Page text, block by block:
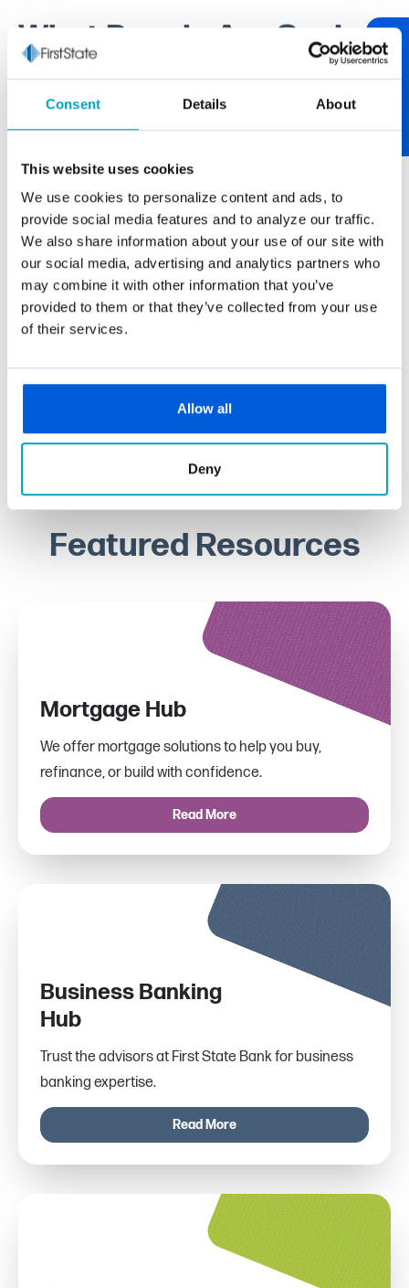
Consent Details About
This website uses cookies
We use cookies to personalize content and ads, to
provide social media features and to analyze our traffic.
We also share information about your use of our site with
our social media, advertising and analytics partners who
may combine it with other information that you’ve
provided to them or that they’ve collected from your use
of their services.
Allow all
Deny
What People Are Saying
One of our core values at First State Bank is being
relationship-centric. One of the best ways to tend to
relationships is through communication. If you have
something worth sharing, please let us know. If you
have feedback on your experience, we encourage
you to "review us." After over 100 years of serving
our neighborhood, it’s always nice to hear from you.
Review Us
Paul Buscemi
Carmella Foods
The larger banks never really gave us the
Featured Resources
Mortgage Hub
We offer mortgage solutions to help you buy,
refinance, or build with confidence.
Read More
Business Banking
Hub
Trust the advisors at First State Bank for business
banking expertise.
Read More